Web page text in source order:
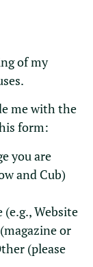
of my
me with the
form:
you are
and Cub)
Website
or
(please